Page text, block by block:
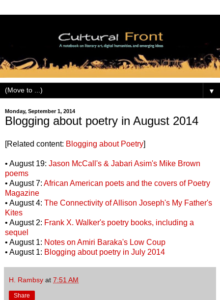
▼
Monday, September 1, 2014
Blogging about poetry in August 2014
[Related content: Blogging about Poetry]
• August 19: Jason McCall's & Jabari Asim's Mike Brown
poems
• August 7: African American poets and the covers of Poetry
Magazine
• August 4: The Connectivity of Allison Joseph's My Father's
Kites
• August 2: Frank X. Walker's poetry books, including a
sequel
• August 1: Notes on Amiri Baraka's Low Coup
• August 1: Blogging about poetry in July 2014
H. Rambsy at 7:51 AM
Share